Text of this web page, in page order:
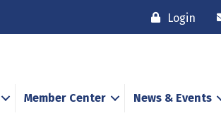
Login
Member Center News & Events